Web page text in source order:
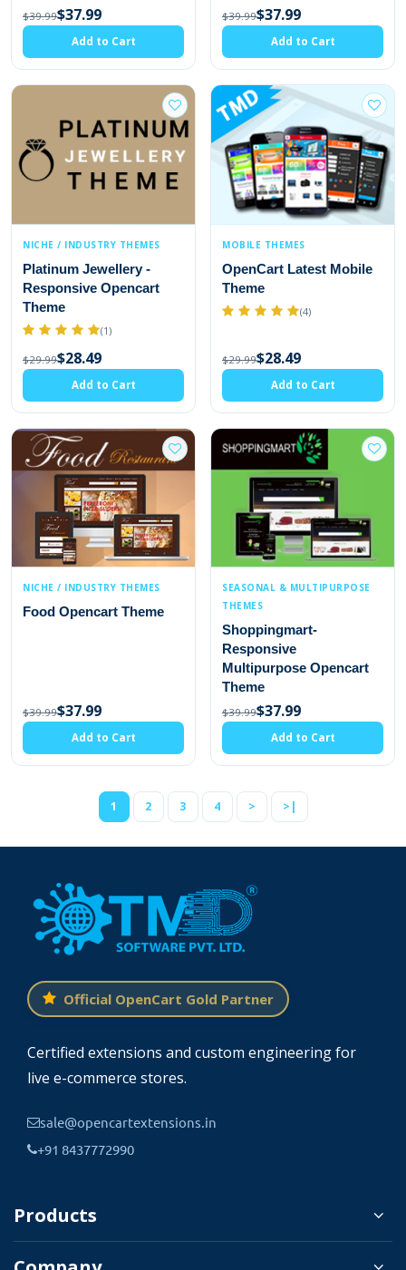
$39.99$37.99
Add to Cart
$39.99$37.99
Add to Cart
NICHE / INDUSTRY THEMES
Platinum Jewellery -
Responsive Opencart
Theme
(1)
$29.99$28.49
Add to Cart
MOBILE THEMES
OpenCart Latest Mobile
Theme
(4)
$29.99$28.49
Add to Cart
NICHE / INDUSTRY THEMES
Food Opencart Theme
$39.99$37.99
Add to Cart
SEASONAL & MULTIPURPOSE
THEMES
Shoppingmart-
Responsive
Multipurpose Opencart
Theme
$39.99$37.99
Add to Cart
1 2 3 4 > >|
Official OpenCart Gold Partner
Certified extensions and custom engineering for
live e-commerce stores.
sale@opencartextensions.in
+91 8437772990
Products